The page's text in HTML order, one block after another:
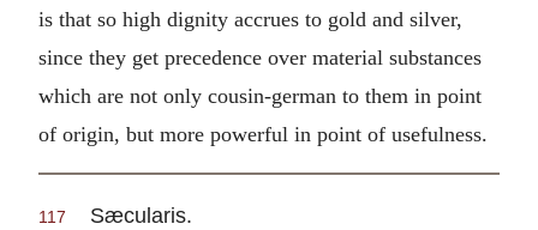
is that so high dignity accrues to gold and silver,
since they get precedence over material substances
which are not only cousin-german to them in point
of origin, but more powerful in point of usefulness.
117 Sæcularis.